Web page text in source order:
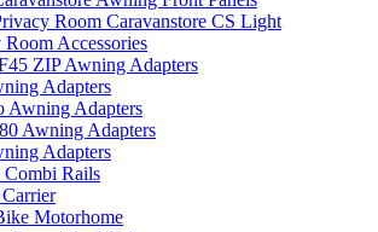
Room Caravanstore CS Light
Accessories
ZIP Awning Adapters
Adapters
Awning Adapters
Awning Adapters
Adapters
Combi Rails
Motorhome